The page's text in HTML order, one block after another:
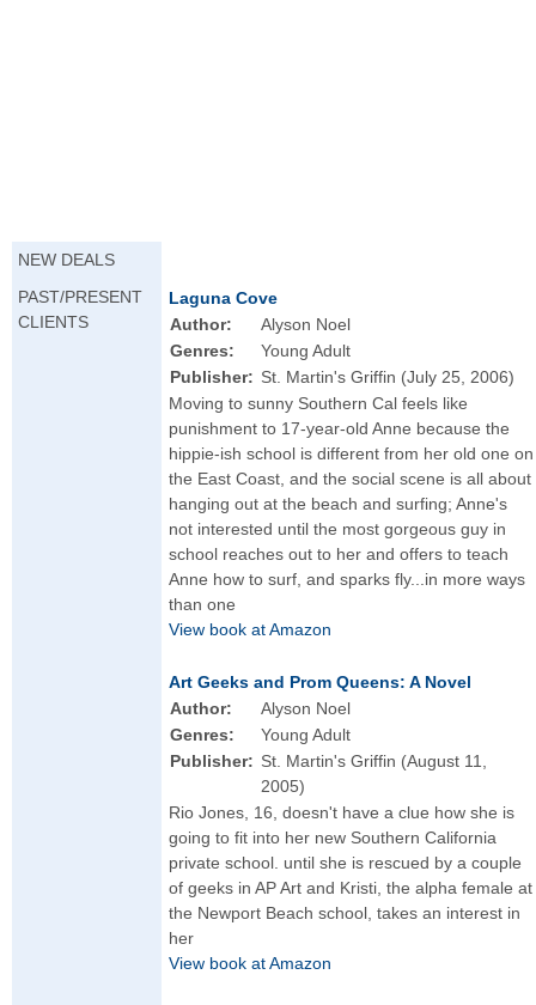
NEW DEALS
PAST/PRESENT
CLIENTS
Laguna Cove
Author:
Alyson Noel
Genres:
Young Adult
Publisher: St. Martin's Griffin (July 25, 2006)
Moving to sunny Southern Cal feels like
punishment to 17-year-old Anne because the
hippie-ish school is different from her old one on
the East Coast, and the social scene is all about
hanging out at the beach and surfing; Anne's
not interested until the most gorgeous guy in
school reaches out to her and offers to teach
Anne how to surf, and sparks fly...in more ways
than one
View book at Amazon
Art Geeks and Prom Queens: A Novel
Author:
Alyson Noel
Genres:
Young Adult
Publisher: St. Martin's Griffin (August 11,
2005)
Rio Jones, 16, doesn't have a clue how she is
going to fit into her new Southern California
private school. until she is rescued by a couple
of geeks in AP Art and Kristi, the alpha female at
the Newport Beach school, takes an interest in
her
View book at Amazon